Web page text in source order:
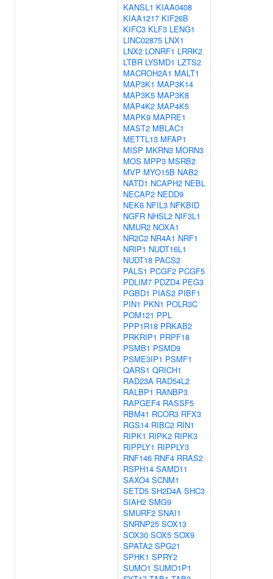
KANSL1 KIAA0408
KIAA1217 KIF26B
KIFC3 KLF3 LENG1
LINC02875 LNX1
LNX2 LONRF1 LRRK2
LTBR LYSMD1 LZTS2
MACROH2A1 MALT1
MAP3K1 MAP3K14
MAP3K5 MAP3K8
MAP4K2 MAP4K5
MAPK9 MAPRE1
MAST2 MBLAC1
METTL13 MFAP1
MISP MKRN3 MORN3
MOS MPP3 MSRB2
MVP MYO15B NAB2
NATD1 NCAPH2 NEBL
NECAP2 NEDD9
NEK6 NFIL3 NFKBID
NGFR NHSL2 NIF3L1
NMUR2 NOXA1
NR2C2 NR4A1 NRF1
NRIP1 NUDT16L1
NUDT18 PACS2
PALS1 PCGF2 PCGF5
PDLIM7 PDZD4 PEG3
PGBD1 PIAS2 PIBF1
PIN1 PKN1 POLR3C
POM121 PPL
PPP1R18 PRKAB2
PRKRIP1 PRPF18
PSMB1 PSMD9
PSME3IP1 PSMF1
QARS1 QRICH1
RAD23A RAD54L2
RALBP1 RANBP3
RAPGEF4 RASSF5
RBM41 RCOR3 RFX3
RGS14 RIBC2 RIN1
RIPK1 RIPK2 RIPK3
RIPPLY1 RIPPLY3
RNF146 RNF4 RRAS2
RSPH14 SAMD11
SAXO4 SCNM1
SETD5 SH2D4A SHC3
SIAH2 SMG9
SMURF2 SNAI1
SNRNP25 SOX13
SOX30 SOX5 SOX9
SPATA2 SPG21
SPHK1 SPRY2
SUMO1 SUMO1P1